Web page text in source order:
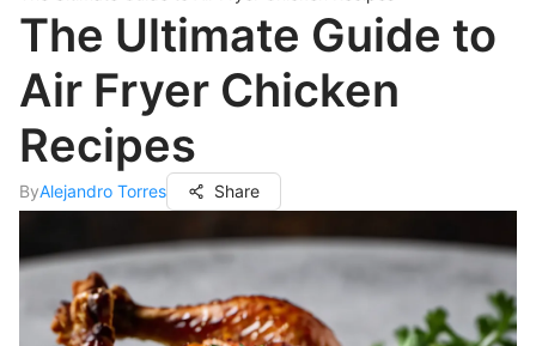
The Ultimate Guide to
Air Fryer Chicken
Recipes
ByAlejandro Torres Share